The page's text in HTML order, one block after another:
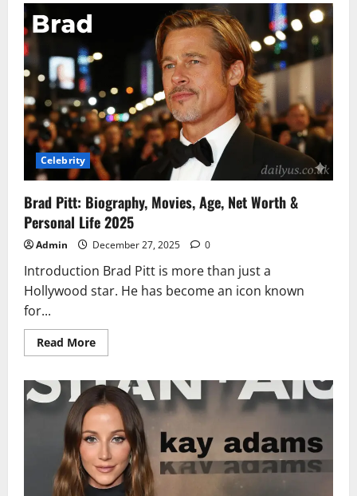
Husband,
Age,
Worth,
Baby
&
Everything
To
Know
Celebrity
Brad Pitt: Biography, Movies, Age, Net Worth &
Personal Life 2025
Admin December 27, 2025 0
Introduction Brad Pitt is more than just a
Hollywood star. He has become an icon known
for...
Read MoreRead
more
Pitt:
Biography,
Movies,
Age,
Net
Worth
&
Personal
Life
2025